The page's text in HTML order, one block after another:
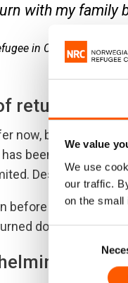
We value
We use
our traffic.
on the small
Consent
with my family
in Cox’s Bazar
returning
now, but the
been hard. Work
Despite these
before Rohingyas
down and my
need